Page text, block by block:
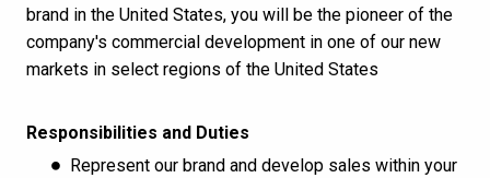
brand in the United States, you will be the pioneer of the
company's commercial development in one of our new
markets in select regions of the United States
Responsibilities and Duties
Represent our brand and develop sales within your